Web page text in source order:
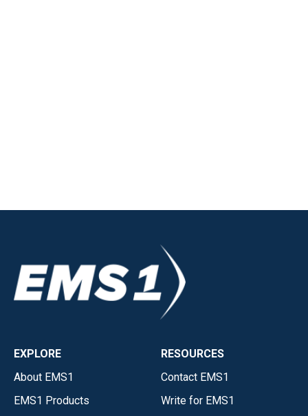
EXPLORE
About EMS1
EMS1 Products
RESOURCES
Contact EMS1
Write for EMS1